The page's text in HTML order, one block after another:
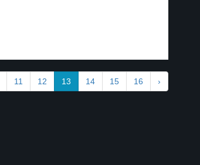
11 12 13 14 15 16 ›